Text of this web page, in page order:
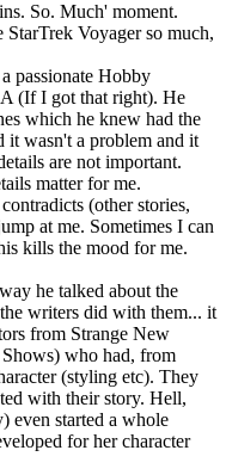
So. Much' moment.
Voyager so much,
passionate Hobby
(If I got that right). He
which he knew had the
it wasn't a problem and it
are not important.
matter for me.
(other stories,
at me. Sometimes I can
kills the mood for me.
he talked about the
writers did with them... it
from Strange New
who had, from
(styling etc). They
with their story. Hell,
even started a whole
for her character